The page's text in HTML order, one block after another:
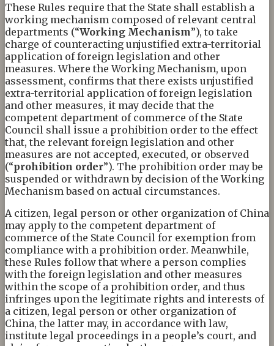
These Rules require that the State shall establish a
working mechanism composed of relevant central
departments (“Working Mechanism”), to take
charge of counteracting unjustified extra-territorial
application of foreign legislation and other
measures. Where the Working Mechanism, upon
assessment, confirms that there exists unjustified
extra-territorial application of foreign legislation
and other measures, it may decide that the
competent department of commerce of the State
Council shall issue a prohibition order to the effect
that, the relevant foreign legislation and other
measures are not accepted, executed, or observed
(“prohibition order”). The prohibition order may be
suspended or withdrawn by decision of the Working
Mechanism based on actual circumstances.
A citizen, legal person or other organization of China
may apply to the competent department of
commerce of the State Council for exemption from
compliance with a prohibition order. Meanwhile,
these Rules follow that where a person complies
with the foreign legislation and other measures
within the scope of a prohibition order, and thus
infringes upon the legitimate rights and interests of
a citizen, legal person or other organization of
China, the latter may, in accordance with law,
institute legal proceedings in a people’s court, and